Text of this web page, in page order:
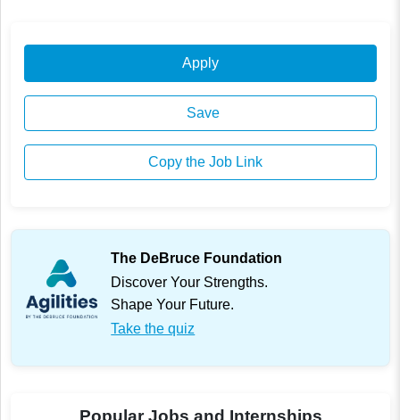
Apply
Save
Copy the Job Link
The DeBruce Foundation
Discover Your Strengths.
Shape Your Future.
Take the quiz
Popular Jobs and Internships